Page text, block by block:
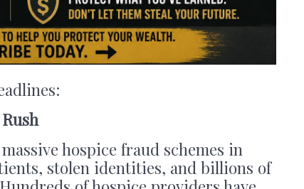
hospice fraud schemes in
stolen identities, and billions of